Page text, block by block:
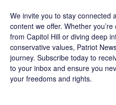
We invite you to stay connected
content we offer. Whether
from Capitol Hill or diving deep
conservative values, Patriot
journey. Subscribe today to
to your inbox and ensure you
your freedoms and rights.